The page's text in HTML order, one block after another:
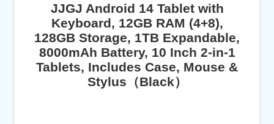
JJGJ Android 14 Tablet with
Keyboard, 12GB RAM (4+8),
128GB Storage, 1TB Expandable,
8000mAh Battery, 10 Inch 2-in-1
Tablets, Includes Case, Mouse &
Stylus（Black）